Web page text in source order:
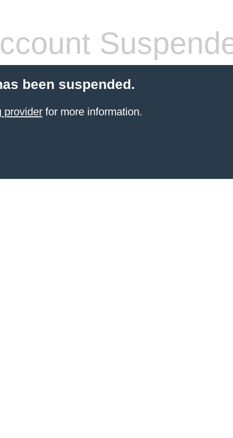
been suspended.
providerfor more information.